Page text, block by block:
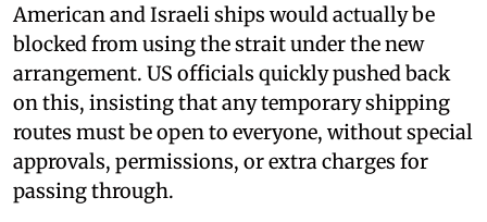
American and Israeli ships would actually be
blocked from using the strait under the new
arrangement. US officials quickly pushed back
on this, insisting that any temporary shipping
routes must be open to everyone, without special
approvals, permissions, or extra charges for
passing through.